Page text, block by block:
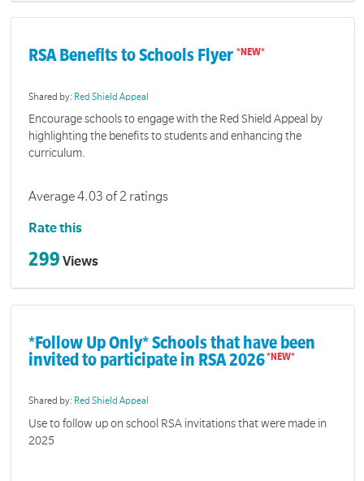
RSA Benefits to Schools Flyer
Shared by: Red Shield Appeal
Encourage schools to engage with the Red Shield Appeal by
highlighting the benefits to students and enhancing the
curriculum.
Average 4.03 of 2 ratings
Rate this
299 Views
*Follow Up Only* Schools that have been
invited to participate in RSA 2026
Shared by: Red Shield Appeal
Use to follow up on school RSA invitations that were made in
2025